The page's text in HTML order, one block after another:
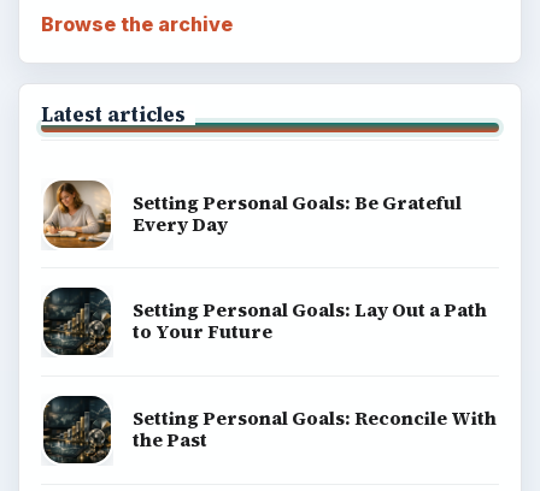
Browse the archive
Latest articles
Setting Personal Goals: Be Grateful
Every Day
Setting Personal Goals: Lay Out a Path
to Your Future
Setting Personal Goals: Reconcile With
the Past